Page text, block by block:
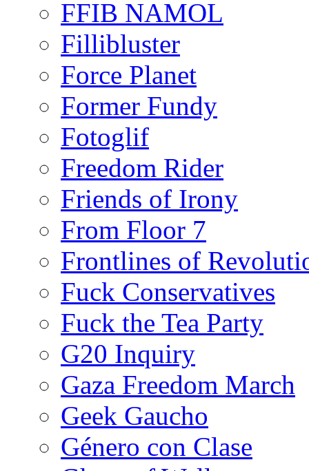
FFIB NAMOL
Fillibluster
Force Planet
Former Fundy
Fotoglif
Freedom Rider
Friends of Irony
From Floor 7
Frontlines of
Fuck Conservatives
Fuck the Tea Party
G20 Inquiry
Gaza Freedom March
Geek Gaucho
Género con Clase